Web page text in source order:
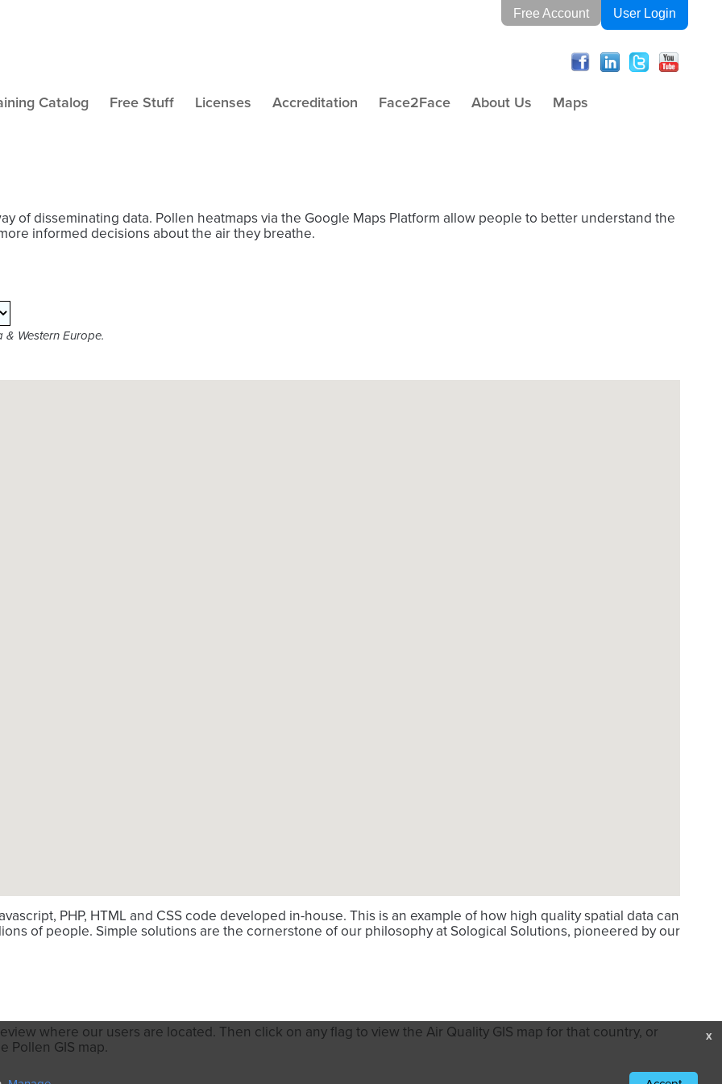
Free Account User Login
Catalog Free Stuff Licenses Accreditation Face2Face About Us Maps
of disseminating data. Pollen heatmaps via the Google Maps Platform allow people to better understand the
informed decisions about the air they breathe.
Western Europe.
PHP, HTML and CSS code developed in-house. This is an example of how high quality spatial data can
of people. Simple solutions are the cornerstone of our philosophy at Sological Solutions, pioneered by our
where our users are located. Then click on any flag to view the Air Quality GIS map for that country, or
Pollen GIS map.
x